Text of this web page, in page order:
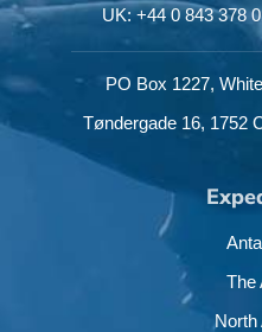
UK: +44 0 843 378
PO Box 1227,
Tøndergade 16, 1752
The
North